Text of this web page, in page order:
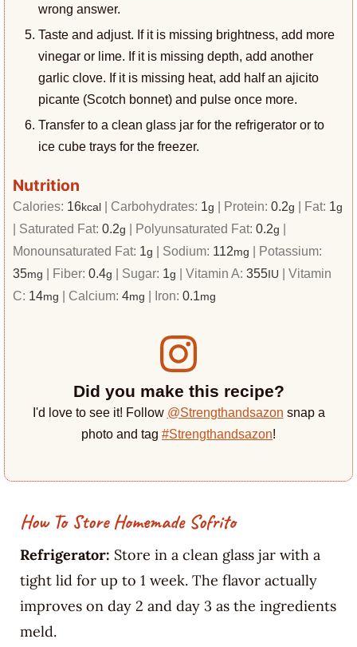
wrong answer.
Taste and adjust. If it is missing brightness, add more
vinegar or lime. If it is missing depth, add another
garlic clove. If it is missing heat, add half an ajicito
picante (Scotch bonnet) and pulse once more.
Transfer to a clean glass jar for the refrigerator or to
ice cube trays for the freezer.
Nutrition
Calories: 16kcal | Carbohydrates: 1g | Protein:0.2g | Fat: 1g
| Saturated Fat:0.2g | Polyunsaturated Fat:0.2g |
Monounsaturated Fat: 1g | Sodium: 112mg | Potassium:
35mg | Fiber:0.4g | Sugar: 1g |Vitamin A:355 IU |Vitamin
C: 14mg | Calcium:4mg | Iron:0.1mg
Did you make this recipe?
I'd love to see it! Follow @Strengthandsazon snap a
photo and tag #Strengthandsazon!
How To Store Homemade Sofrito
Refrigerator: Store in a clean glass jar with a
tight lid for up to 1 week. The flavor actually
improves on day 2 and day 3 as the ingredients
meld.